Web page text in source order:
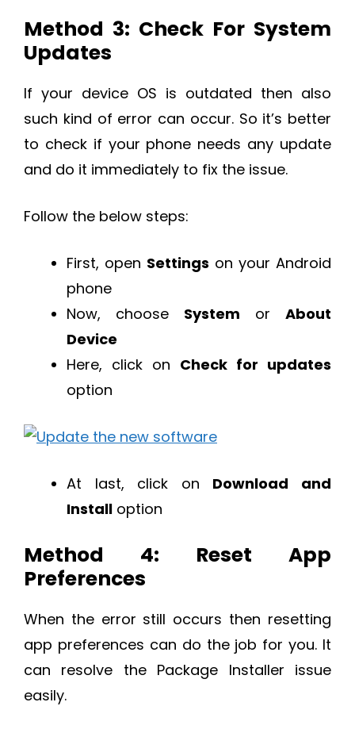
Method 3: Check For System
Updates
If your device OS is outdated then also
such kind of error can occur. So it’s better
to check if your phone needs any update
and do it immediately to fix the issue.
Follow the below steps:
First, open Settings on your Android
phone
Now, choose System or About
Device
Here, click on Check for updates
option
At last, click on Download and
Install option
Method 4: Reset App
Preferences
When the error still occurs then resetting
app preferences can do the job for you. It
can resolve the Package Installer issue
easily.